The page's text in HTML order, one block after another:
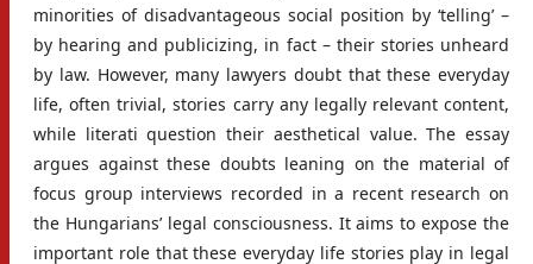
minorities of disadvantageous social position by ‘telling’ –
by hearing and publicizing, in fact – their stories unheard
by law. However, many lawyers doubt that these everyday
life, often trivial, stories carry any legally relevant content,
while literati question their aesthetical value. The essay
argues against these doubts leaning on the material of
focus group interviews recorded in a recent research on
the Hungarians’ legal consciousness. It aims to expose the
important role that these everyday life stories play in legal